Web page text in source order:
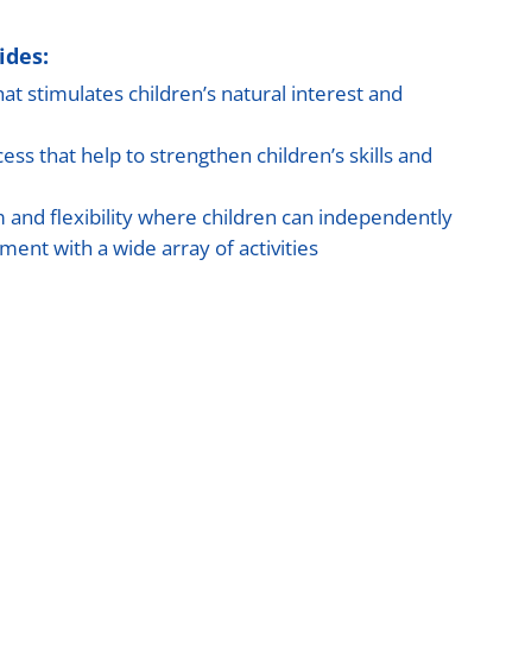
stimulates children’s natural interest and
that help to strengthen children’s skills and
flexibility where children can independently
with a wide array of activities